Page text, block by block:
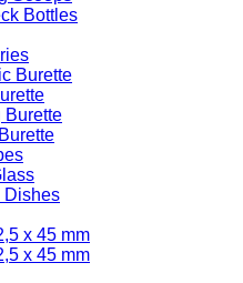
Bottles
Burette
Burette
Dishes
x 45 mm
x 45 mm